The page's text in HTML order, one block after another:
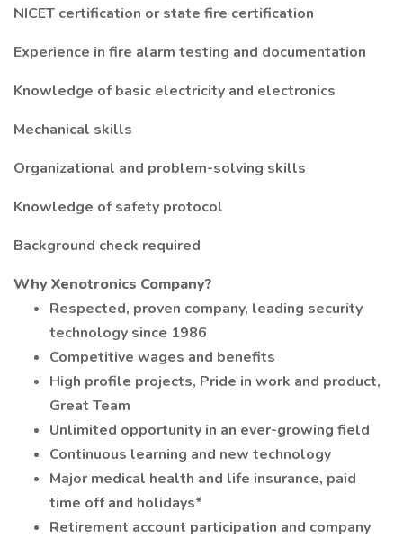
NICET certification or state fire certification
Experience in fire alarm testing and documentation
Knowledge of basic electricity and electronics
Mechanical skills
Organizational and problem-solving skills
Knowledge of safety protocol
Background check required
Why Xenotronics Company?
Respected, proven company, leading security
technology since 1986
Competitive wages and benefits
High profile projects, Pride in work and product,
Great Team
Unlimited opportunity in an ever-growing field
Continuous learning and new technology
Major medical health and life insurance, paid
time off and holidays*
Retirement account participation and company